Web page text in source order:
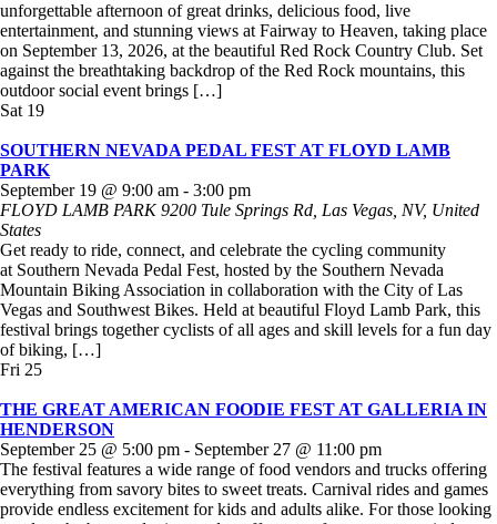
unforgettable afternoon of great drinks, delicious food, live
entertainment, and stunning views at Fairway to Heaven, taking place
on September 13, 2026, at the beautiful Red Rock Country Club. Set
against the breathtaking backdrop of the Red Rock mountains, this
outdoor social event brings […]
Sat 19
SOUTHERN NEVADA PEDAL FEST AT FLOYD LAMB
PARK
September 19 @ 9:00 am - 3:00 pm
FLOYD LAMB PARK9200 Tule Springs Rd, Las Vegas, NV, United
States
Get ready to ride, connect, and celebrate the cycling community
at Southern Nevada Pedal Fest, hosted by the Southern Nevada
Mountain Biking Association in collaboration with the City of Las
Vegas and Southwest Bikes. Held at beautiful Floyd Lamb Park, this
festival brings together cyclists of all ages and skill levels for a fun day
of biking, […]
Fri 25
THE GREAT AMERICAN FOODIE FEST AT GALLERIA IN
HENDERSON
September 25 @ 5:00 pm - September 27 @ 11:00 pm
The festival features a wide range of food vendors and trucks offering
everything from savory bites to sweet treats. Carnival rides and games
provide endless excitement for kids and adults alike. For those looking